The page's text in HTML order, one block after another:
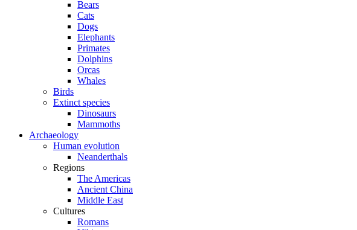
Bears
Cats
Dogs
Elephants
Primates
Dolphins
Orcas
Whales
Birds
Extinct species
Dinosaurs
Mammoths
Archaeology
Human evolution
Neanderthals
Regions
The Americas
Ancient China
Middle East
Cultures
Romans